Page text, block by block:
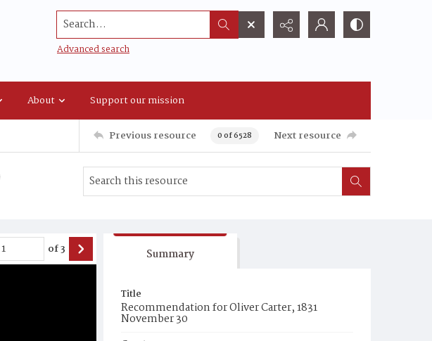
Search...
Advanced search
About Support our mission
Previous resource 0 of 6528 Next resource
of3 Summary
Title
Recommendation for Oliver Carter, 1831
November 30